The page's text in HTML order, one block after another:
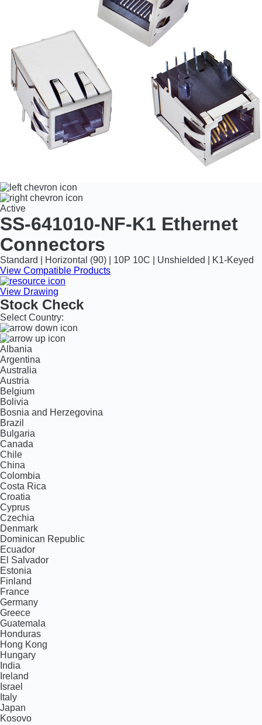
Active
SS-641010-NF-K1 Ethernet
Connectors
Standard | Horizontal (90) | 10P 10C | Unshielded | K1-Keyed
View Compatible Products
View Drawing
Stock Check
Select Country:
Albania
Argentina
Australia
Austria
Belgium
Bolivia
Bosnia and Herzegovina
Brazil
Bulgaria
Canada
Chile
China
Colombia
Costa Rica
Croatia
Cyprus
Czechia
Denmark
Dominican Republic
Ecuador
El Salvador
Estonia
Finland
France
Germany
Greece
Guatemala
Honduras
Hong Kong
Hungary
India
Ireland
Israel
Italy
Japan
Kosovo